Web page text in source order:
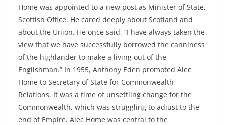
Home was appointed to a new post as Minister of State,
Scottish Office. He cared deeply about Scotland and
about the Union. He once said, “I have always taken the
view that we have successfully borrowed the canniness
of the highlander to make a living out of the
Englishman.” In 1955, Anthony Eden promoted Alec
Home to Secretary of State for Commonwealth
Relations. It was a time of unsettling change for the
Commonwealth, which was struggling to adjust to the
end of Empire. Alec Home was central to the